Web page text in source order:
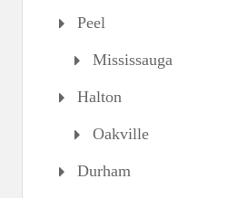
Peel
Mississauga
Halton
Oakville
Durham